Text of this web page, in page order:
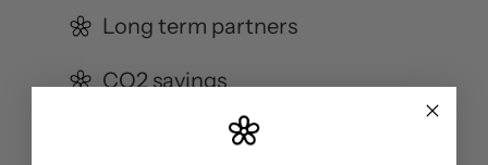
Long term partners
CO2 savings